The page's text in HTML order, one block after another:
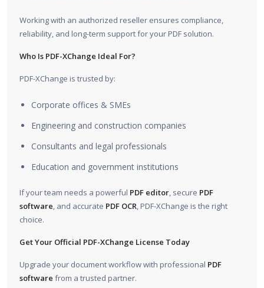
Working with an authorized reseller ensures compliance,
reliability, and long-term support for your PDF solution.
Who Is PDF-XChange Ideal For?
PDF-XChange is trusted by:
Corporate offices & SMEs
Engineering and construction companies
Consultants and legal professionals
Education and government institutions
If your team needs a powerful PDF editor, secure PDF
software, and accurate PDF OCR, PDF-XChange is the right
choice.
Get Your Official PDF-XChange License Today
Upgrade your document workflow with professional PDF
software from a trusted partner.